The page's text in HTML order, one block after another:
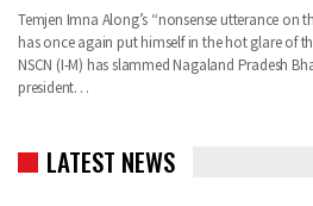
Temjen Imna Along’s “nonsense utterance on
has once again put himself in the hot glare of
NSCN (I-M) has slammed Nagaland Pradesh
president…
LATEST NEWS